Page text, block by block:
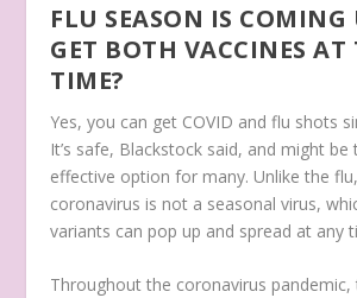
FLU SEASON IS COMING
GET BOTH VACCINES AT
TIME?
Yes, you can get COVID and flu shots
It’s safe, Blackstock said, and might
effective option for many. Unlike the
coronavirus is not a seasonal virus,
variants can pop up and spread at any
Throughout the coronavirus pandemic,